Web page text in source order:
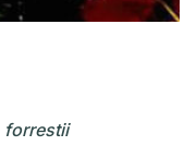
forrestii